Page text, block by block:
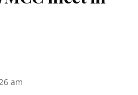
am